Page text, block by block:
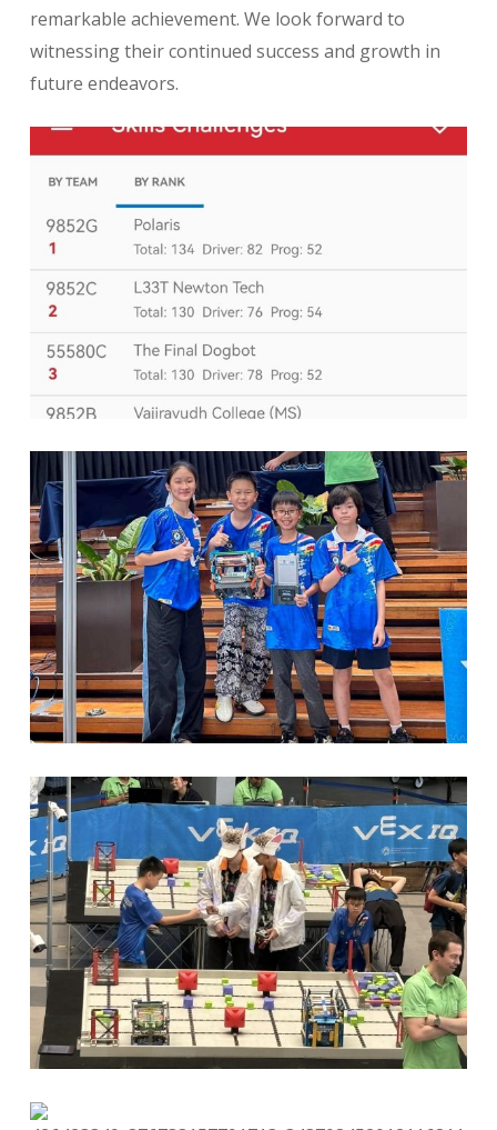
remarkable achievement. We look forward to
witnessing their continued success and growth in
future endeavors.